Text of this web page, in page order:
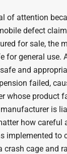
of attention
defect
for sale, the
general
and
failed,
product
is
how
to
cage and